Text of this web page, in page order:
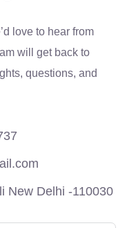
love to hear from
will get back to
questions, and
New Delhi -110030